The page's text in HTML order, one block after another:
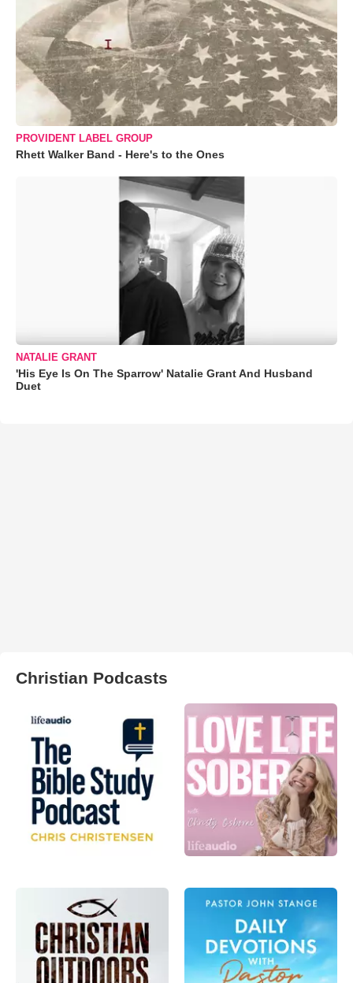
PROVIDENT LABEL GROUP
Rhett Walker Band - Here's to the Ones
NATALIE GRANT
'His Eye Is On The Sparrow' Natalie Grant And Husband
Duet
Christian Podcasts